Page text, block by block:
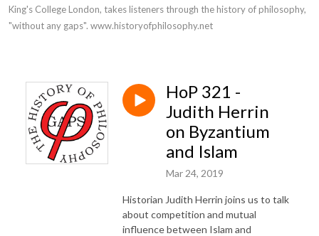
King's College London, takes listeners through the history of philosophy,
"without any gaps". www.historyofphilosophy.net
HoP 321 -
Judith Herrin
on Byzantium
and Islam
Mar 24, 2019
Historian Judith Herrin joins us to talk
about competition and mutual
influence between Islam and